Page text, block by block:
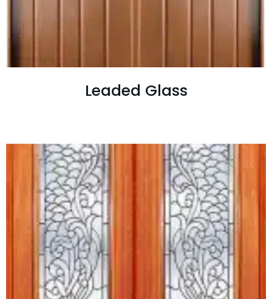
Leaded Glass